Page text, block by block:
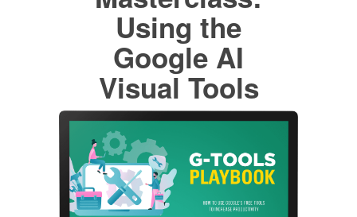
Using the
Google AI
Visual Tools